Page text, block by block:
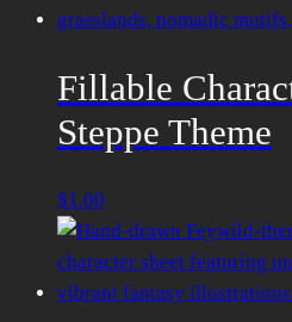
Fillable
Steppe Theme
$1.00